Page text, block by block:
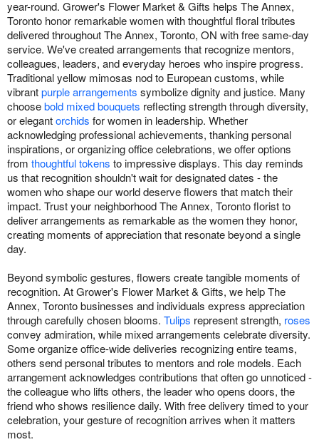
year-round. Grower's Flower Market & Gifts helps The Annex,
Toronto honor remarkable women with thoughtful floral tributes
delivered throughout The Annex, Toronto, ON with free same-day
service. We've created arrangements that recognize mentors,
colleagues, leaders, and everyday heroes who inspire progress.
Traditional yellow mimosas nod to European customs, while
vibrantpurple arrangements symbolize dignity and justice. Many
choosebold mixed bouquets reflecting strength through diversity,
or elegantorchids for women in leadership. Whether
acknowledging professional achievements, thanking personal
inspirations, or organizing office celebrations, we offer options
from thoughtful tokens to impressive displays. This day reminds
us that recognition shouldn't wait for designated dates - the
women who shape our world deserve flowers that match their
impact. Trust your neighborhood The Annex, Toronto florist to
deliver arrangements as remarkable as the women they honor,
creating moments of appreciation that resonate beyond a single
day.
Beyond symbolic gestures, flowers create tangible moments of
recognition. At Grower's Flower Market & Gifts, we help The
Annex, Toronto businesses and individuals express appreciation
through carefully chosen blooms. Tulips represent strength, roses
convey admiration, while mixed arrangements celebrate diversity.
Some organize office-wide deliveries recognizing entire teams,
others send personal tributes to mentors and role models. Each
arrangement acknowledges contributions that often go unnoticed -
the colleague who lifts others, the leader who opens doors, the
friend who shows resilience daily. With free delivery timed to your
celebration, your gesture of recognition arrives when it matters
most.